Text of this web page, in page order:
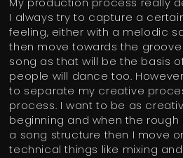
I always try to capture a
feeling, either with a melodic
then move towards the
song as that will be the basis
people will dance too.
to separate my creative
process. I want to be as
beginning and when the
a song structure then I move
technical things like mixing